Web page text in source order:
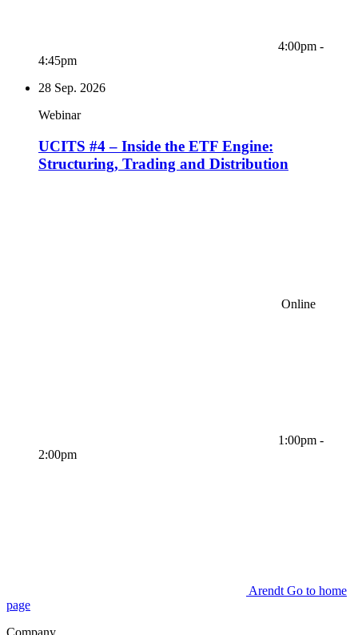
4:00pm -
4:45pm
28 Sep. 2026
Webinar
UCITS #4 – Inside the ETF Engine:
Structuring, Trading and Distribution
Online
1:00pm -
2:00pm
Arendt Go to home
page
Company